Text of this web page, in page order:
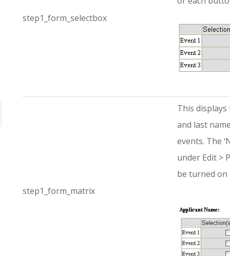
step1_form_selectbox
step1_form_matrix
This
and last
events. The
under Edit >
be turned on